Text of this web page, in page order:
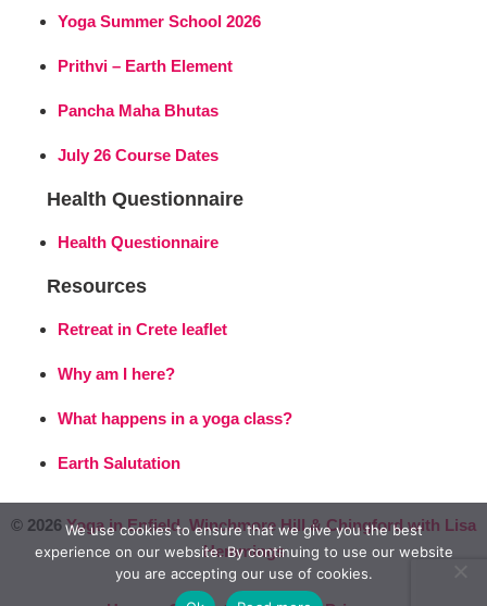
Yoga Summer School 2026
Prithvi – Earth Element
Pancha Maha Bhutas
July 26 Course Dates
Health Questionnaire
Health Questionnaire
Resources
Retreat in Crete leaflet
Why am I here?
What happens in a yoga class?
Earth Salutation
© 2026Yoga in Enfield, Winchmore Hill & Chingford with Lisa
Hemmings
We use cookies to ensure that we give you the best
experience on our website. By continuing to use our website
you are accepting our use of cookies.